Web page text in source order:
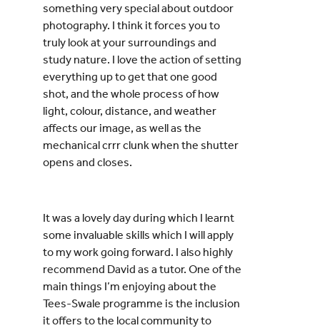
something very special about outdoor
photography. I think it forces you to
truly look at your surroundings and
study nature. I love the action of setting
everything up to get that one good
shot, and the whole process of how
light, colour, distance, and weather
affects our image, as well as the
mechanical crrr clunk when the shutter
opens and closes.
It was a lovely day during which I learnt
some invaluable skills which I will apply
to my work going forward. I also highly
recommend David as a tutor. One of the
main things I’m enjoying about the
Tees-Swale programme is the inclusion
it offers to the local community to